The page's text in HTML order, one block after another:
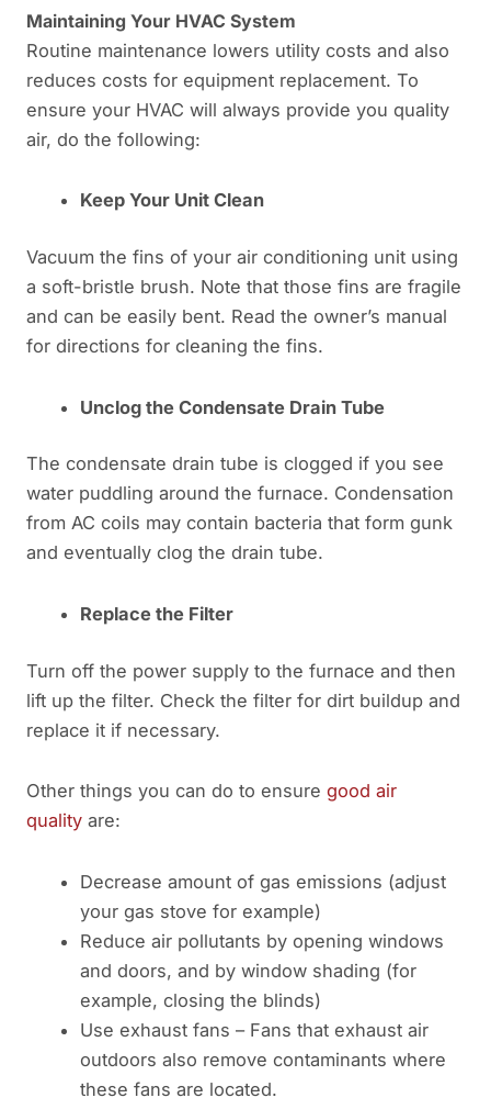
Maintaining Your HVAC System
Routine maintenance lowers utility costs and also
reduces costs for equipment replacement. To
ensure your HVAC will always provide you quality
air, do the following:
Keep Your Unit Clean
Vacuum the fins of your air conditioning unit using
a soft-bristle brush. Note that those fins are fragile
and can be easily bent. Read the owner’s manual
for directions for cleaning the fins.
Unclog the Condensate Drain Tube
The condensate drain tube is clogged if you see
water puddling around the furnace. Condensation
from AC coils may contain bacteria that form gunk
and eventually clog the drain tube.
Replace the Filter
Turn off the power supply to the furnace and then
lift up the filter. Check the filter for dirt buildup and
replace it if necessary.
Other things you can do to ensure good air
quality are:
Decrease amount of gas emissions (adjust
your gas stove for example)
Reduce air pollutants by opening windows
and doors, and by window shading (for
example, closing the blinds)
Use exhaust fans – Fans that exhaust air
outdoors also remove contaminants where
these fans are located.